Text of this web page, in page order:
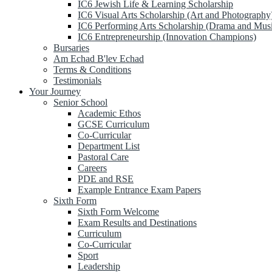
IC6 Jewish Life & Learning Scholarship
IC6 Visual Arts Scholarship (Art and
IC6 Performing Arts Scholarship (Drama and
IC6 Entrepreneurship (Innovation Champions)
Bursaries
Am Echad B'lev Echad
Terms & Conditions
Testimonials
Your Journey
Senior School
Academic Ethos
GCSE Curriculum
Co-Curricular
Department List
Pastoral Care
Careers
PDE and RSE
Example Entrance Exam Papers
Sixth Form
Sixth Form Welcome
Exam Results and Destinations
Curriculum
Co-Curricular
Sport
Leadership